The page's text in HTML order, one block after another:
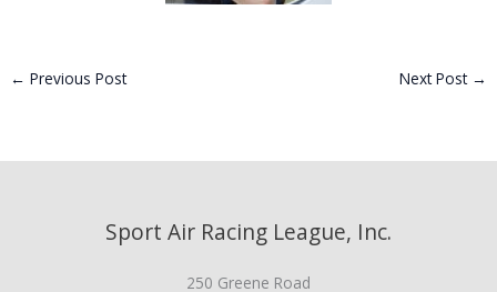
← Previous Post Next Post →
Sport Air Racing League, Inc.
250 Greene Road